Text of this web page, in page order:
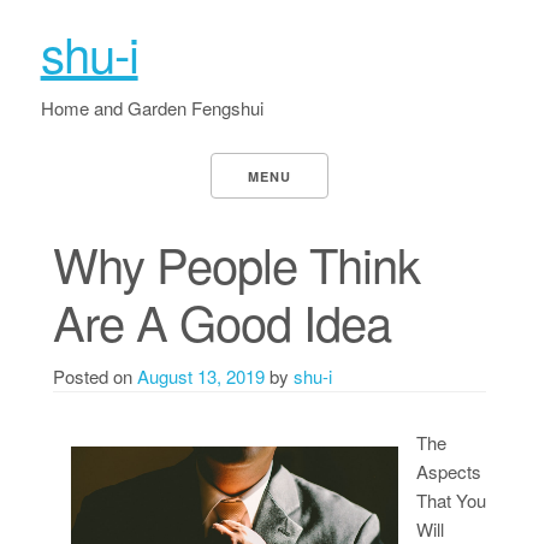
shu-i
Home and Garden Fengshui
MENU
Why People Think
Are A Good Idea
Posted onAugust 13, 2019by shu-i
The
Aspects
That You
Will